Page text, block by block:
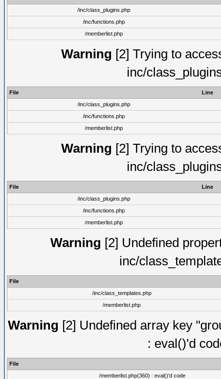
/inc/class_plugins.php
/inc/functions.php
/memberlist.php
Warning [2] Trying to
inc/
File
Line
/inc/class_plugins.php
/inc/functions.php
/memberlist.php
Warning [2] Trying to
inc/
File
Line
/inc/class_plugins.php
/inc/functions.php
/memberlist.php
Warning [2] Undefined
inc/
File
/inc/class_templates.php
/memberlist.php
Warning [2] Undefined array key
: eval()'d
File
/memberlist.php(360) : eval()'d code